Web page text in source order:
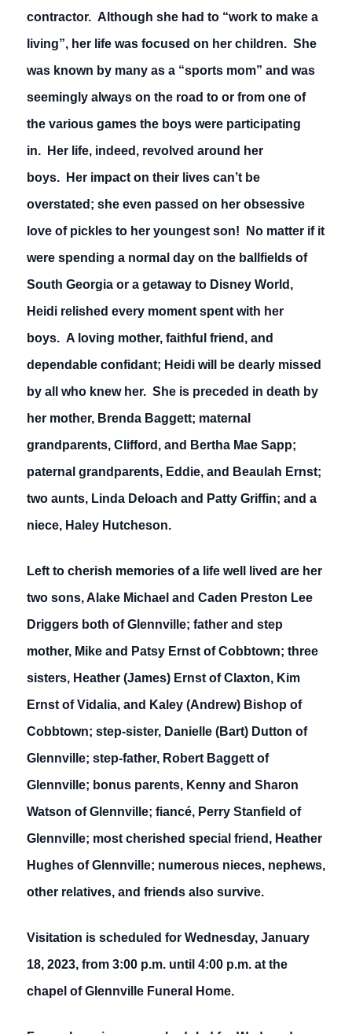
contractor. Although she had to “work to make a
living”, her life was focused on her children. She
was known by many as a “sports mom” and was
seemingly always on the road to or from one of
the various games the boys were participating
in. Her life, indeed, revolved around her
boys. Her impact on their lives can’t be
overstated; she even passed on her obsessive
love of pickles to her youngest son! No matter if it
were spending a normal day on the ballfields of
South Georgia or a getaway to Disney World,
Heidi relished every moment spent with her
boys. A loving mother, faithful friend, and
dependable confidant; Heidi will be dearly missed
by all who knew her. She is preceded in death by
her mother, Brenda Baggett; maternal
grandparents, Clifford, and Bertha Mae Sapp;
paternal grandparents, Eddie, and Beaulah Ernst;
two aunts, Linda Deloach and Patty Griffin; and a
niece, Haley Hutcheson.
Left to cherish memories of a life well lived are her
two sons, Alake Michael and Caden Preston Lee
Driggers both of Glennville; father and step
mother, Mike and Patsy Ernst of Cobbtown; three
sisters, Heather (James) Ernst of Claxton, Kim
Ernst of Vidalia, and Kaley (Andrew) Bishop of
Cobbtown; step-sister, Danielle (Bart) Dutton of
Glennville; step-father, Robert Baggett of
Glennville; bonus parents, Kenny and Sharon
Watson of Glennville; fiancé, Perry Stanfield of
Glennville; most cherished special friend, Heather
Hughes of Glennville; numerous nieces, nephews,
other relatives, and friends also survive.
Visitation is scheduled for Wednesday, January
18, 2023, from 3:00 p.m. until 4:00 p.m. at the
chapel of Glennville Funeral Home.